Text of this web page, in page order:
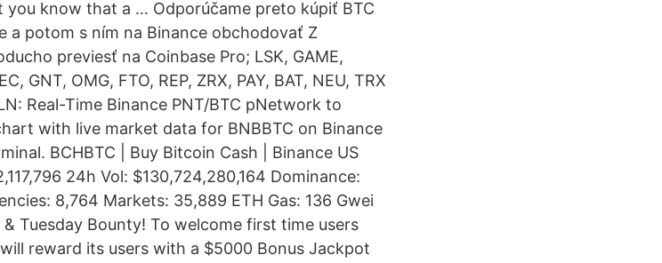
know that a … Odporúčame preto kúpiť BTC
a potom s ním na Binance obchodovať Z
previesť na Coinbase Pro; LSK, GAME,
GNT, OMG, FTO, REP, ZRX, PAY, BAT, NEU, TRX
Real-Time Binance PNT/BTC pNetwork to
with live market data for BNBBTC on Binance
BCHBTC | Buy Bitcoin Cash | Binance US
24h Vol: $130,724,280,164 Dominance:
8,764 Markets: 35,889 ETH Gas: 136 Gwei
Tuesday Bounty! To welcome first time users
reward its users with a $5000 Bonus Jackpot